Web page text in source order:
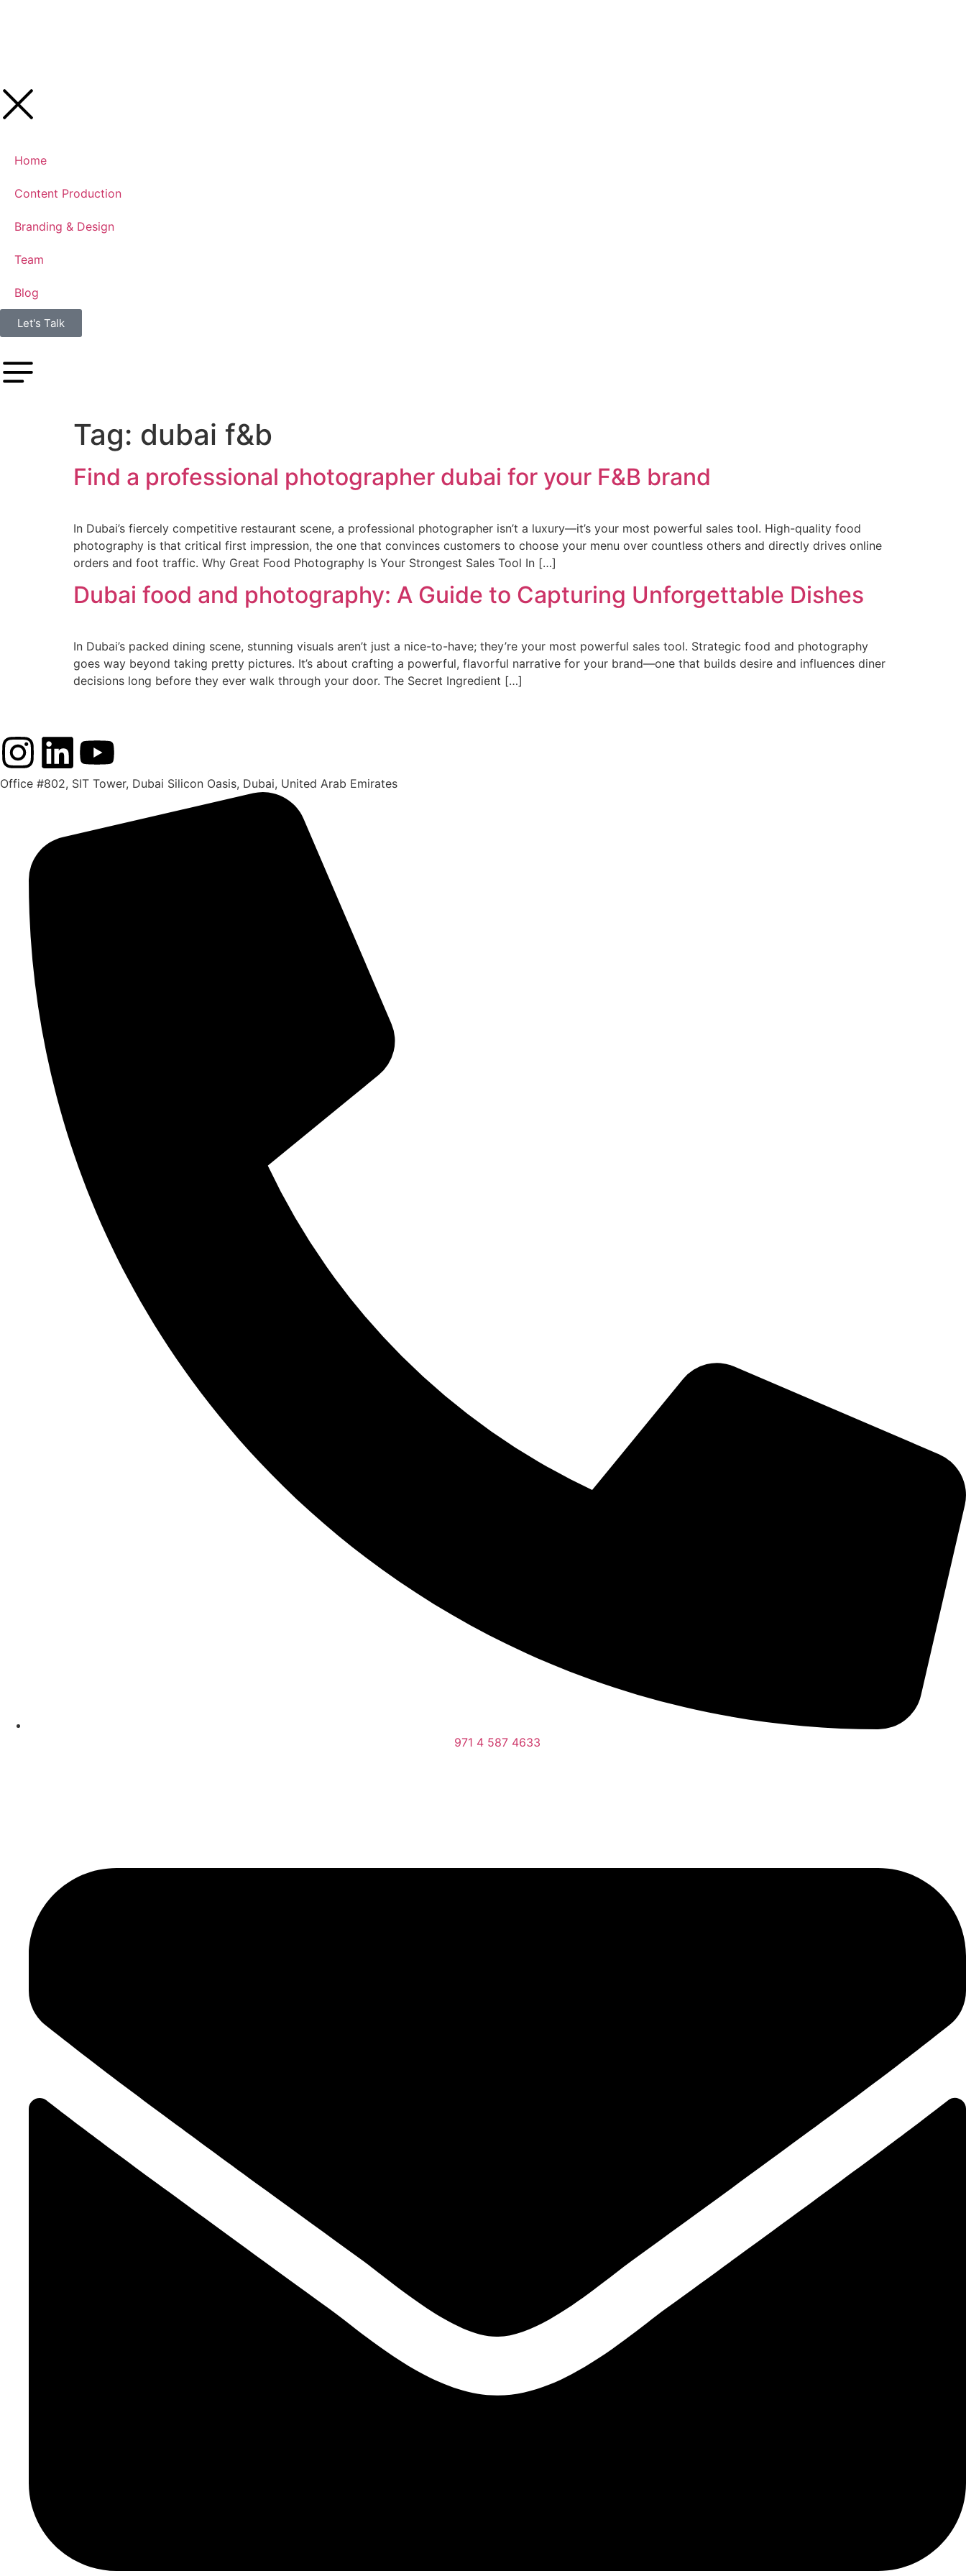
Home
Content Production
Branding & Design
Team
Blog
Let's Talk
Tag: dubai f&b
Find a professional photographer dubai for your F&B brand
In Dubai’s fiercely competitive restaurant scene, a professional photographer isn’t a luxury—it’s your most powerful sales tool. High-quality food
photography is that critical first impression, the one that convinces customers to choose your menu over countless others and directly drives online
orders and foot traffic. Why Great Food Photography Is Your Strongest Sales Tool In […]
Dubai food and photography: A Guide to Capturing Unforgettable Dishes
In Dubai’s packed dining scene, stunning visuals aren’t just a nice-to-have; they’re your most powerful sales tool. Strategic food and photography
goes way beyond taking pretty pictures. It’s about crafting a powerful, flavorful narrative for your brand—one that builds desire and influences diner
decisions long before they ever walk through your door. The Secret Ingredient […]
Office #802, SIT Tower, Dubai Silicon Oasis, Dubai, United Arab Emirates
971 4 587 4633